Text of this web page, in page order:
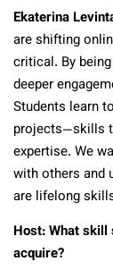
Ekaterina
are shifting
critical. By
deeper
Students learn
projects—skills
expertise. We
with others and
are lifelong
Host: What skill
acquire?